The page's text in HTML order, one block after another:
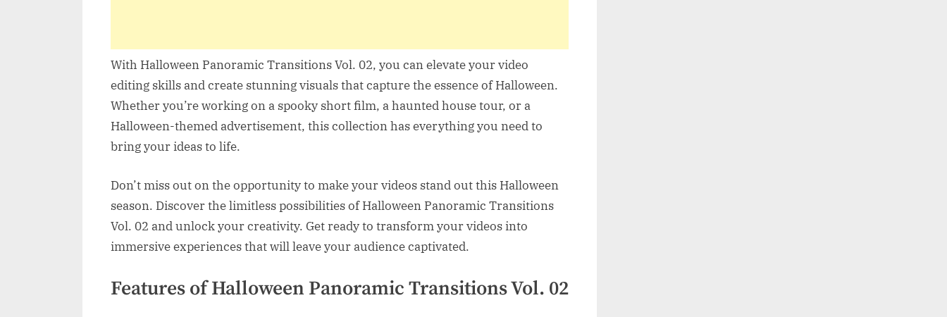
With Halloween Panoramic Transitions Vol. 02, you can elevate your video
editing skills and create stunning visuals that capture the essence of Halloween.
Whether you’re working on a spooky short film, a haunted house tour, or a
Halloween-themed advertisement, this collection has everything you need to
bring your ideas to life.
Don’t miss out on the opportunity to make your videos stand out this Halloween
season. Discover the limitless possibilities of Halloween Panoramic Transitions
Vol. 02 and unlock your creativity. Get ready to transform your videos into
immersive experiences that will leave your audience captivated.
Features of Halloween Panoramic Transitions Vol. 02